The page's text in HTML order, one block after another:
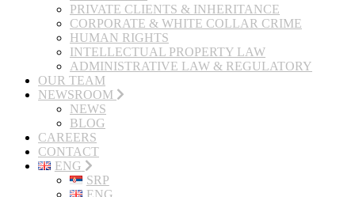
PRIVATE CLIENTS & INHERITANCE
CORPORATE & WHITE COLLAR CRIME
HUMAN RIGHTS
INTELLECTUAL PROPERTY LAW
ADMINISTRATIVE LAW & REGULATORY
OUR TEAM
NEWSROOM
NEWS
BLOG
CAREERS
CONTACT
ENG
SRP
ENG